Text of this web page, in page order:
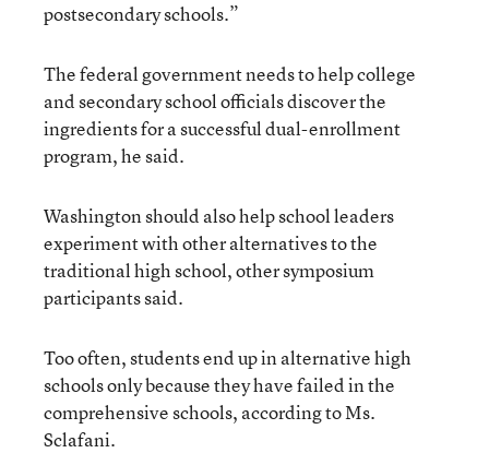
postsecondary schools.”
The federal government needs to help college
and secondary school officials discover the
ingredients for a successful dual-enrollment
program, he said.
Washington should also help school leaders
experiment with other alternatives to the
traditional high school, other symposium
participants said.
Too often, students end up in alternative high
schools only because they have failed in the
comprehensive schools, according to Ms.
Sclafani.